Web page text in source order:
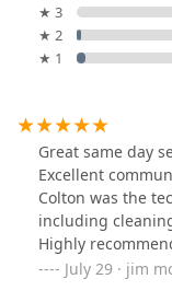
★ 3
★ 2
★ 1
Great same day
Excellent
Colton was the
including
Highly
July 29 · jim